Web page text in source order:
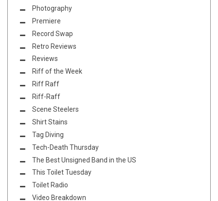
Photography
Premiere
Record Swap
Retro Reviews
Reviews
Riff of the Week
Riff Raff
Riff-Raff
Scene Steelers
Shirt Stains
Tag Diving
Tech-Death Thursday
The Best Unsigned Band in the US
This Toilet Tuesday
Toilet Radio
Video Breakdown